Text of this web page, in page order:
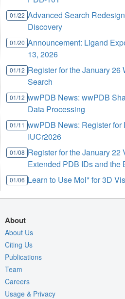
01/22 Advanced Search
Discovery
01/20 Announcement: Ligand
13, 2026
01/12 Register for the January 26
Search
01/12 wwPDB News: wwPDB
Data Processing
01/11 wwPDB News: Register for
IUCr2026
01/08 Register for the January 22
Extended PDB IDs and the
01/06 Learn to Use Mol* for 3D
About
About Us
Citing Us
Publications
Team
Careers
Usage & Privacy